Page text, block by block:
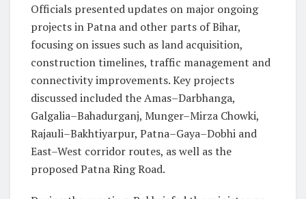
Officials presented updates on major ongoing
projects in Patna and other parts of Bihar,
focusing on issues such as land acquisition,
construction timelines, traffic management and
connectivity improvements. Key projects
discussed included the Amas–Darbhanga,
Galgalia–Bahadurganj, Munger–Mirza Chowki,
Rajauli–Bakhtiyarpur, Patna–Gaya–Dobhi and
East–West corridor routes, as well as the
proposed Patna Ring Road.